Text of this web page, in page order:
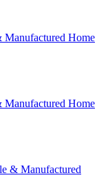
Home
Home
& Manufactured